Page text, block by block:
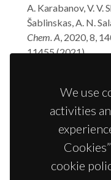
A. Karabanov, V. V.
Šablinskas, A. N.
Chem. A , 2020, 8,
11455 (2021).
JM, Interplay of
epitaxial films of h-
17(11):
, Kareiva A,
substituted BiFe0.5
We use
activities
cookie